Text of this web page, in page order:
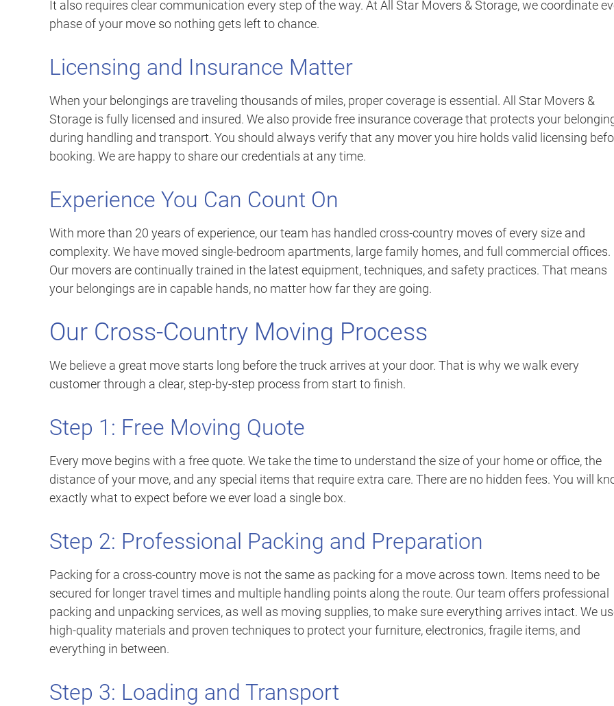
It also requires clear communication every step of the way. At All Star Movers & Storage, we coordinate
phase of your move so nothing gets left to chance.
Licensing and Insurance Matter
When your belongings are traveling thousands of miles, proper coverage is essential. All Star Movers &
Storage is fully licensed and insured. We also provide free insurance coverage that protects your
during handling and transport. You should always verify that any mover you hire holds valid licensing
booking. We are happy to share our credentials at any time.
Experience You Can Count On
With more than 20 years of experience, our team has handled cross-country moves of every size and
complexity. We have moved single-bedroom apartments, large family homes, and full commercial offices.
Our movers are continually trained in the latest equipment, techniques, and safety practices. That means
your belongings are in capable hands, no matter how far they are going.
Our Cross-Country Moving Process
We believe a great move starts long before the truck arrives at your door. That is why we walk every
customer through a clear, step-by-step process from start to finish.
Step 1: Free Moving Quote
Every move begins with a free quote. We take the time to understand the size of your home or office, the
distance of your move, and any special items that require extra care. There are no hidden fees. You will
exactly what to expect before we ever load a single box.
Step 2: Professional Packing and Preparation
Packing for a cross-country move is not the same as packing for a move across town. Items need to be
secured for longer travel times and multiple handling points along the route. Our team offers professional
packing and unpacking services, as well as moving supplies, to make sure everything arrives intact. We
high-quality materials and proven techniques to protect your furniture, electronics, fragile items, and
everything in between.
Step 3: Loading and Transport